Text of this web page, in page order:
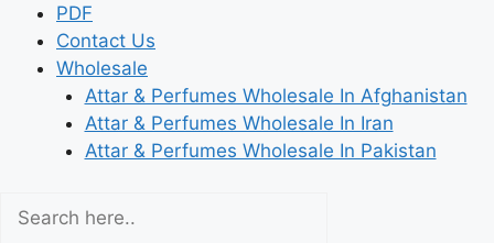
PDF
Contact Us
Wholesale
Attar & Perfumes Wholesale In Afghanistan
Attar & Perfumes Wholesale In Iran
Attar & Perfumes Wholesale In Pakistan